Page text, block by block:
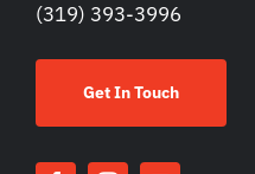
(319) 393-3996
Get In Touch